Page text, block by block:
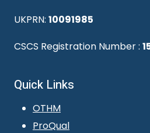
UKPRN: 10091985
CSCS Registration Number :
Quick Links
OTHM
ProQual